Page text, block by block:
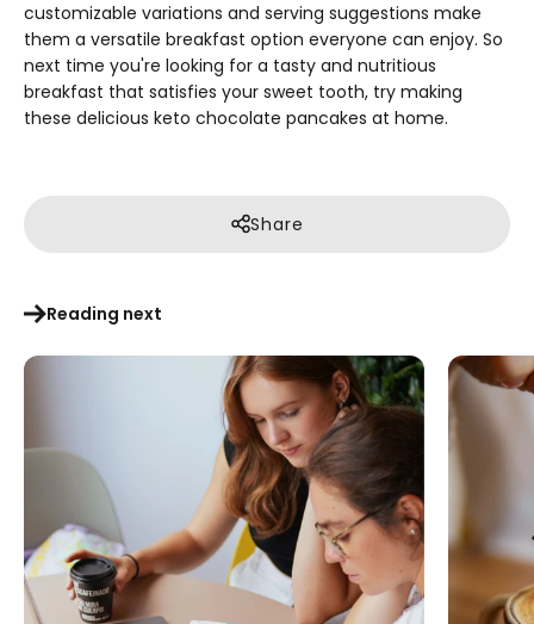
customizable variations and serving suggestions make
them a versatile breakfast option everyone can enjoy. So
next time you're looking for a tasty and nutritious
breakfast that satisfies your sweet tooth, try making
these delicious keto chocolate pancakes at home.
Share
Reading next